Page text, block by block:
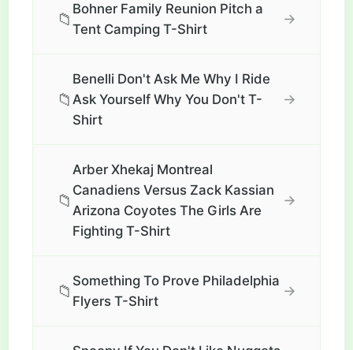
📁
Bohner Family Reunion Pitch a
Tent Camping T-Shirt
→
📁
Benelli Don't Ask Me Why I Ride
Ask Yourself Why You Don't T-
Shirt
→
📁
Arber Xhekaj Montreal
Canadiens Versus Zack Kassian
Arizona Coyotes The Girls Are
Fighting T-Shirt
→
📁
Something To Prove Philadelphia
Flyers T-Shirt
→